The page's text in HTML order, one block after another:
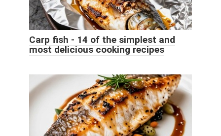
Carp fish - 14 of the simplest and
most delicious cooking recipes